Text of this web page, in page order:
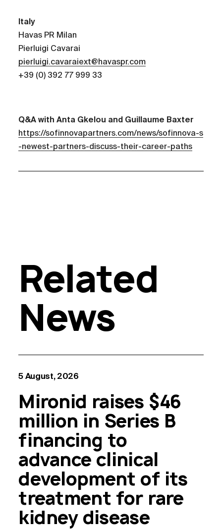
Italy
Havas PR Milan
Pierluigi Cavarai
pierluigi.cavaraiext@havaspr.com
+39 (0) 392 77 999 33
Q&A with Anta Gkelou and Guillaume Baxter
https://sofinnovapartners.com/news/sofinnova-s
-newest-partners-discuss-their-career-paths
Related
News
5 August, 2026
Mironid raises $46
million in Series B
financing to
advance clinical
development of its
treatment for rare
kidney disease